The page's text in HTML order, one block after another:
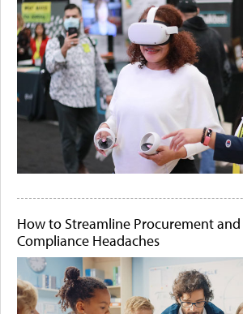
How to Streamline Procurement and
Compliance Headaches